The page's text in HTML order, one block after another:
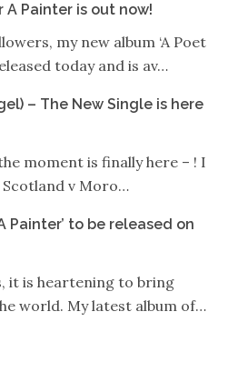
A Painter is out now!
my new album ‘A Poet
today and is av…
– The New Single is here
moment is finally here – ! I
v Moro…
Painter’ to be released on
it is heartening to bring
world. My latest album of…